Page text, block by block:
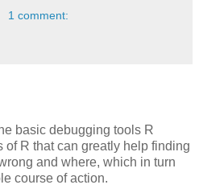
1 comment:
basic debugging tools R
of R that can greatly help finding
and where, which in turn
course of action.